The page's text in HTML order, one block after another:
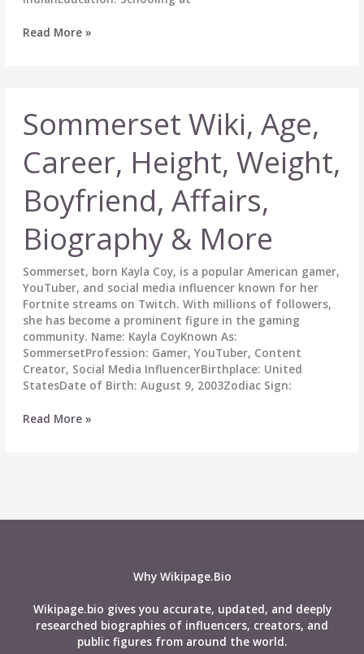
Piyush
Age,
Career,
Girlfriend,
Family,
Net
Worth
&
More
Read More »
Sommerset Wiki, Age,
Career, Height, Weight,
Boyfriend, Affairs,
Biography & More
Sommerset, born Kayla Coy, is a popular American gamer,
YouTuber, and social media influencer known for her
Fortnite streams on Twitch. With millions of followers,
she has become a prominent figure in the gaming
community. Name: Kayla CoyKnown As:
SommersetProfession: Gamer, YouTuber, Content
Creator, Social Media InfluencerBirthplace: United
StatesDate of Birth: August 9, 2003Zodiac Sign:
Sommerset
Read More »
Why Wikipage.Bio
Wikipage.bio gives you accurate, updated, and deeply
researched biographies of influencers, creators, and
public figures from around the world.